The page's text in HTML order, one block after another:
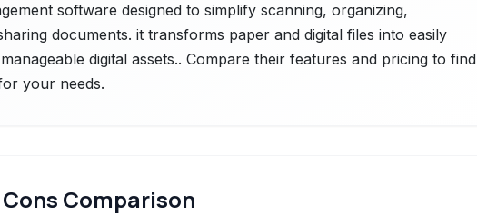
software designed to simplify scanning, organizing,
documents. it transforms paper and digital files into easily
digital assets.. Compare their features and pricing to find
your needs.
Cons Comparison